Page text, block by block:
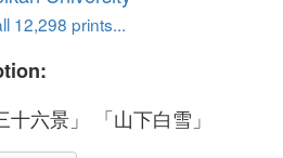
12,298 prints...
十六景」 「山下白雪」